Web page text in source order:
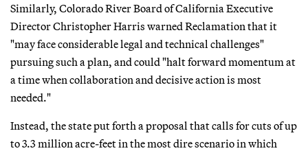
Similarly, Colorado River Board of California Executive
Director Christopher Harris warned Reclamation that it
"may face considerable legal and technical challenges"
pursuing such a plan, and could "halt forward momentum at
a time when collaboration and decisive action is most
needed."
Instead, the state put forth a proposal that calls for cuts of up
to 3.3 million acre-feet in the most dire scenario in which